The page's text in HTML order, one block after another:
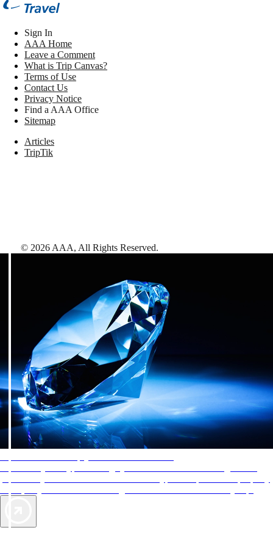
Sign In
AAA Home
Leave a Comment
What is Trip Canvas?
Terms of Use
Contact Us
Privacy Notice
Find a AAA Office
Sitemap
Articles
TripTik
© 2026 AAA, All Rights Reserved.